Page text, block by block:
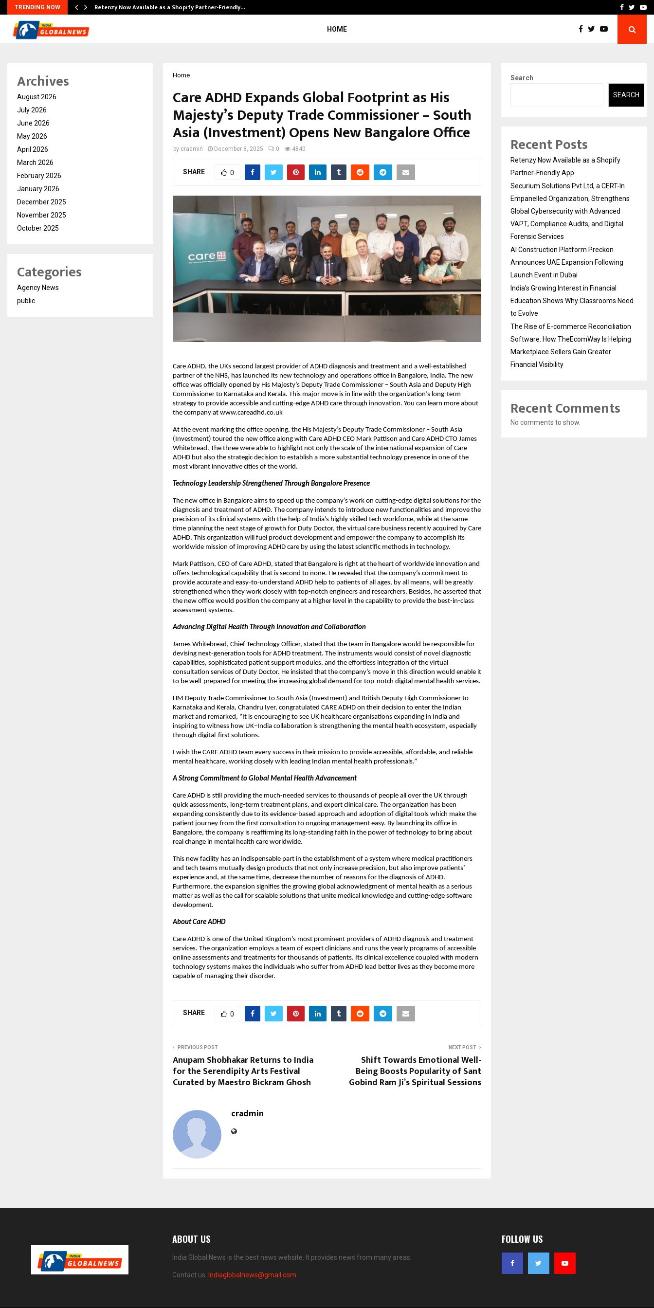
TRENDING NOW Retenzy Now Available as a Shopify Partner-Friendly… AI ConstructionFacebook
HOME
Home
Care ADHD Expands Global Footprint as His
Majesty’s Deputy Trade Commissioner – South
Asia (Investment) Opens New Bangalore Office
by cradmin December 8, 2025 0 4840
SHARE 0
Care ADHD, the UKs second largest provider of ADHD diagnosis and treatment and a well-established
partner of the NHS, has launched its new technology and operations office in Bangalore, India. The new
office was officially opened by His Majesty’s Deputy Trade Commissioner – South Asia and Deputy High
Commissioner to Karnataka and Kerala. This major move is in line with the organization’s long-term
strategy to provide accessible and cutting-edge ADHD care through innovation. You can learn more about
the company at www.careadhd.co.uk
At the event marking the office opening, the His Majesty’s Deputy Trade Commissioner – South Asia
(Investment) toured the new office along with Care ADHD CEO Mark Pattison and Care ADHD CTO James
Whitebread. The three were able to highlight not only the scale of the international expansion of Care
ADHD but also the strategic decision to establish a more substantial technology presence in one of the
most vibrant innovative cities of the world.
Technology Leadership Strengthened Through Bangalore Presence
The new office in Bangalore aims to speed up the company’s work on cutting-edge digital solutions for the
diagnosis and treatment of ADHD. The company intends to introduce new functionalities and improve the
precision of its clinical systems with the help of India’s highly skilled tech workforce, while at the same
time planning the next stage of growth for Duty Doctor, the virtual care business recently acquired by Care
ADHD. This organization will fuel product development and empower the company to accomplish its
worldwide mission of improving ADHD care by using the latest scientific methods in technology.
Mark Pattison, CEO of Care ADHD, stated that Bangalore is right at the heart of worldwide innovation and
offers technological capability that is second to none. He revealed that the company’s commitment to
provide accurate and easy-to-understand ADHD help to patients of all ages, by all means, will be greatly
strengthened when they work closely with top-notch engineers and researchers. Besides, he asserted that
the new office would position the company at a higher level in the capability to provide the best-in-class
assessment systems.
Advancing Digital Health Through Innovation and Collaboration
James Whitebread, Chief Technology Officer, stated that the team in Bangalore would be responsible for
devising next-generation tools for ADHD treatment. The instruments would consist of novel diagnostic
capabilities, sophisticated patient support modules, and the effortless integration of the virtual
consultation services of Duty Doctor. He insisted that the company’s move in this direction would enable it
to be well-prepared for meeting the increasing global demand for top-notch digital mental health services.
HM Deputy Trade Commissioner to South Asia (Investment) and British Deputy High Commissioner to
Karnataka and Kerala, Chandru Iyer, congratulated CARE ADHD on their decision to enter the Indian
market and remarked, “It is encouraging to see UK healthcare organisations expanding in India and
inspiring to witness how UK–India collaboration is strengthening the mental health ecosystem, especially
through digital-first solutions.
I wish the CARE ADHD team every success in their mission to provide accessible, affordable, and reliable
mental healthcare, working closely with leading Indian mental health professionals.”
A Strong Commitment to Global Mental Health Advancement
Care ADHD is still providing the much-needed services to thousands of people all over the UK through
quick assessments, long-term treatment plans, and expert clinical care. The organization has been
expanding consistently due to its evidence-based approach and adoption of digital tools which make the
patient journey from the first consultation to ongoing management easy. By launching its office in
Bangalore, the company is reaffirming its long-standing faith in the power of technology to bring about
real change in mental health care worldwide.
This new facility has an indispensable part in the establishment of a system where medical practitioners
and tech teams mutually design products that not only increase precision, but also improve patients’
experience and, at the same time, decrease the number of reasons for the diagnosis of ADHD.
Furthermore, the expansion signifies the growing global acknowledgment of mental health as a serious
matter as well as the call for scalable solutions that unite medical knowledge and cutting-edge software
development.
About Care ADHD
Care ADHD is one of the United Kingdom’s most prominent providers of ADHD diagnosis and treatment
services. The organization employs a team of expert clinicians and runs the yearly programs of accessible
online assessments and treatments for thousands of patients. Its clinical excellence coupled with modern
technology systems makes the individuals who suffer from ADHD lead better lives as they become more
capable of managing their disorder.
SHARE 0
PREVIOUS POST
Anupam Shobhakar Returns to India
for the Serendipity Arts Festival
Curated by Maestro Bickram Ghosh
NEXT POST
Shift Towards Emotional Well-
Being Boosts Popularity of Sant
Gobind Ram Ji’s Spiritual Sessions
cradmin
Archives
August 2026
July 2026
June 2026
May 2026
April 2026
March 2026
February 2026
January 2026
December 2025
November 2025
October 2025
Categories
Agency News
public
Search
SEARCH
Recent Posts
Retenzy Now Available as a Shopify
Partner-Friendly App
Securium Solutions Pvt Ltd, a CERT-In
Empanelled Organization, Strengthens
Global Cybersecurity with Advanced
VAPT, Compliance Audits, and Digital
Forensic Services
AI Construction Platform Preckon
Announces UAE Expansion Following
Launch Event in Dubai
India’s Growing Interest in Financial
Education Shows Why Classrooms Need
to Evolve
The Rise of E-commerce Reconciliation
Software: How TheEcomWay Is Helping
Marketplace Sellers Gain Greater
Financial Visibility
Recent Comments
No comments to show.
ABOUT US
India Global News is the best news website. It provides news from many areas.
Contact us: indiaglobalnews@gmail.com
FOLLOW US